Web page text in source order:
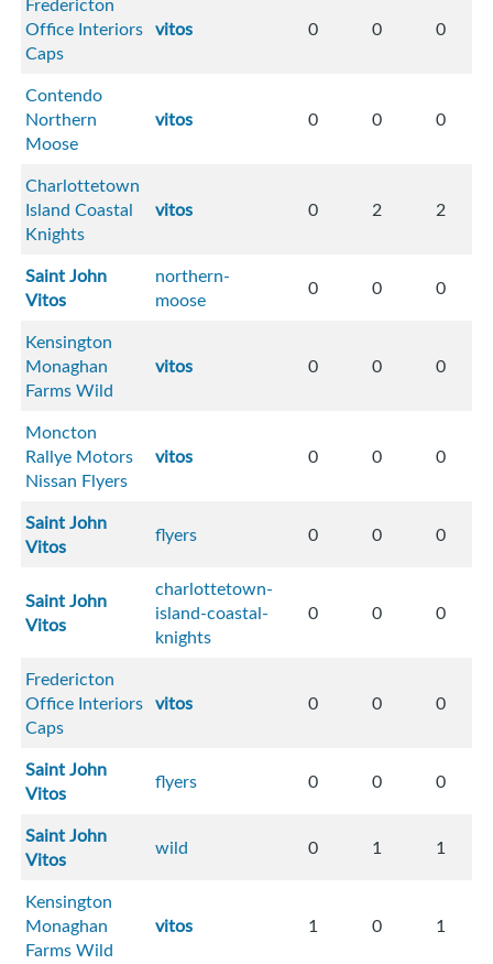
Office Interiors
Caps
vitos 0 0 0
Contendo
Northern
Moose
vitos 0 0 0
Charlottetown
Island Coastal
Knights
vitos 0 2 2
Saint John
Vitos
northern-
moose
0 0 0
Kensington
Monaghan
Farms Wild
vitos 0 0 0
Moncton
Rallye Motors
Nissan Flyers
vitos 0 0 0
Saint John
Vitos
flyers 0 0 0
Saint John
Vitos
charlottetown-
island-coastal-
knights
0 0 0
Fredericton
Office Interiors
Caps
vitos 0 0 0
Saint John
Vitos
flyers 0 0 0
Saint John
Vitos
wild 0 1 1
Kensington
Monaghan
Farms Wild
vitos 1 0 1